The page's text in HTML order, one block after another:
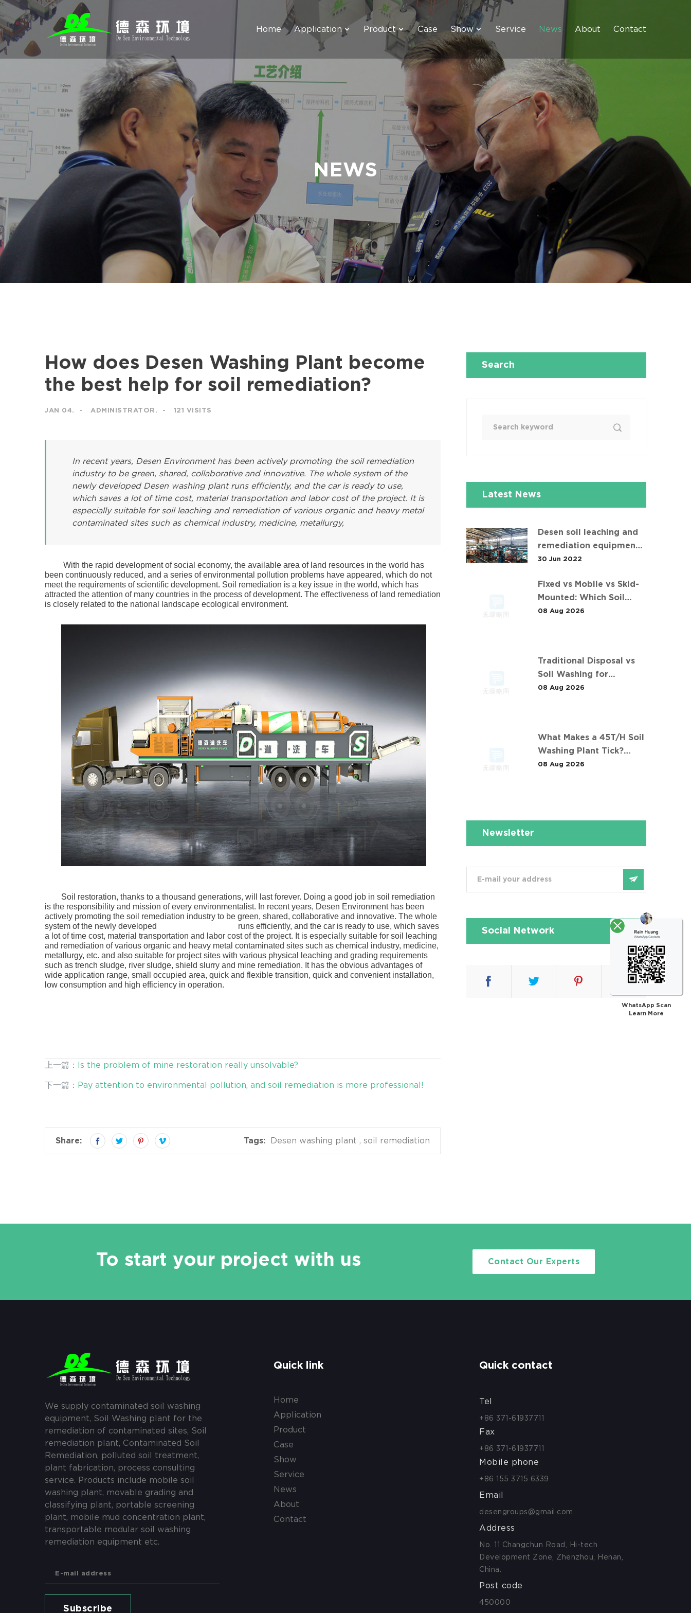
Home Application Product Case Show Service News About Contact
NEWS
How does Desen Washing Plant become
the best help for soil remediation?
JAN 04. ADMINISTRATOR. 121 VISITS
In recent years, Desen Environment has been actively promoting the soil remediation
industry to be green, shared, collaborative and innovative. The whole system of the
newly developed Desen washing plant runs efficiently, and the car is ready to use,
which saves a lot of time cost, material transportation and labor cost of the project. It is
especially suitable for soil leaching and remediation of various organic and heavy metal
contaminated sites such as chemical industry, medicine, metallurgy,
With the rapid development of social economy, the available area of land resources in the world has
been continuously reduced, and a series of environmental pollution problems have appeared, which do not
meet the requirements of scientific development. Soil remediation is a key issue in the world, which has
attracted the attention of many countries in the process of development. The effectiveness of land remediation
is closely related to the national landscape ecological environment.
Soil restoration, thanks to a thousand generations, will last forever. Doing a good job in soil remediation
is the responsibility and mission of every environmentalist. In recent years, Desen Environment has been
actively promoting the soil remediation industry to be green, shared, collaborative and innovative. The whole
system of the newly developed
runs efficiently, and the car is ready to use, which saves
a lot of time cost, material transportation and labor cost of the project. It is especially suitable for soil leaching
and remediation of various organic and heavy metal contaminated sites such as chemical industry, medicine,
metallurgy, etc. and also suitable for project sites with various physical leaching and grading requirements
such as trench sludge, river sludge, shield slurry and mine remediation. It has the obvious advantages of
wide application range, small occupied area, quick and flexible transition, quick and convenient installation,
low consumption and high efficiency in operation.
上一篇： Is the problem of mine restoration really unsolvable?
下一篇： Pay attention to environmental pollution, and soil remediation is more professional!
Share: Tags: Desen washing plant soil remediation
Search
Latest News
Desen soil leaching and
remediation equipment
helps the "operation" of
30 Jun 2022
Fixed vs Mobile vs Skid-
Mounted: Which Soil
Washing Setup Fits Your
08 Aug 2026
Traditional Disposal vs
Soil Washing for
Smelting Site
08 Aug 2026
What Makes a 45T/H Soil
Washing Plant Tick?
Lessons from 华南重金属
08 Aug 2026
Newsletter
Social Network
To start your project with us Contact Our Experts
We supply contaminated soil washing
equipment, Soil Washing plant for the
remediation of contaminated sites, Soil
remediation plant, Contaminated Soil
Remediation, polluted soil treatment,
plant fabrication, process consulting
service. Products include mobile soil
washing plant, movable grading and
classifying plant, portable screening
plant, mobile mud concentration plant,
transportable modular soil washing
remediation equipment etc.
Subscribe
Quick link
Home
Application
Product
Case
Show
Service
News
About
Contact
Quick contact
Tel
+86 371-61937711
Fax
+86 371-61937711
Mobile phone
+86 155 3715 6339
Email
desengroups@gmail.com
Address
No. 11 Changchun Road, Hi-tech
Development Zone, Zhenzhou, Henan,
China.
Post code
450000
WhatsApp Scan
Learn More